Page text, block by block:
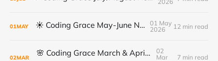
2026
01MAY ☀️ Coding Grace May-June Newsletter
01 May
2026
12 min read
02MAR 🌸 Coding Grace March & April Newsletter
02
Mar
7 min read